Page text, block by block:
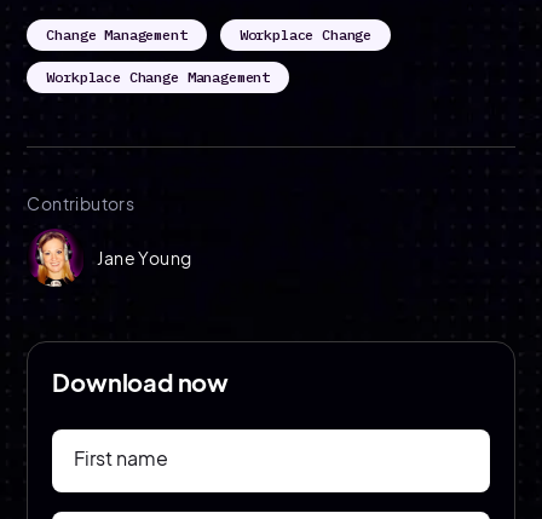
Change Management Workplace Change
Workplace Change Management
Contributors
Jane Young
Download now
First name